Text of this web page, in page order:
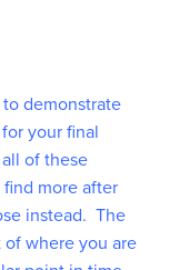
demonstrate
your final
of these
more after
instead. The
where you are